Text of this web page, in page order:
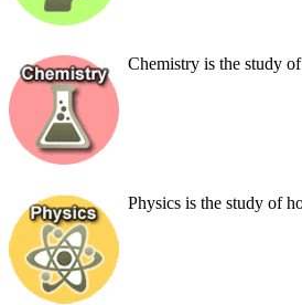
Chemistry is the study
Physics is the study of